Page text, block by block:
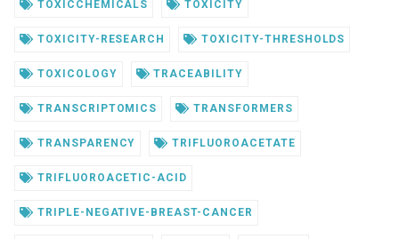
TOXICCHEMICALS TOXICITY
TOXICITY-RESEARCH TOXICITY-THRESHOLDS
TOXICOLOGY TRACEABILITY
TRANSCRIPTOMICS TRANSFORMERS
TRANSPARENCY TRIFLUOROACETATE
TRIFLUOROACETIC-ACID
TRIPLE-NEGATIVE-BREAST-CANCER